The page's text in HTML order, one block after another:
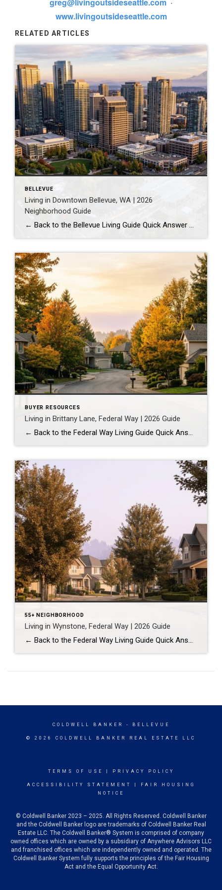
www.livingoutsideseattle.com
RELATED ARTICLES
BELLEVUE
Living in Downtown Bellevue, WA | 2026
Neighborhood Guide
← Back to the Bellevue Living Guide Quick Answer Downtown Bellevue is a walkable, high-rise urban core built around Bellevue Downtown Park and the 2 Line light rail station. Homes are mostly condos and high-rises, with a median sales price around $1,830,000 as of July 2026. It suits buyers who want city energy, a rail […]
BUYER RESOURCES
Living in Brittany Lane, Federal Way | 2026 Guide
← Back to the Federal Way Living Guide Quick Answer Brittany Lane is a quiet, HOA-managed neighborhood in the far south end of Federal Way, tucked near the Milton border along 1st Ave S. It suits buyers who want an established, walkable street pattern and easy access to Celebration Park without paying Bellevue or Kent […]
55+ NEIGHBORHOOD
Living in Wynstone, Federal Way | 2026 Guide
← Back to the Federal Way Living Guide Quick Answer Wynstone is a planned, HOA-managed neighborhood in east Federal Way built mostly in the 1990s and 2000s, and it shares this corner of the city with Belmor Park, a 55 and over manufactured home community with its own nine-hole golf course. It suits buyers who […]
COLDWELL BANKER - BELLEVUE
© 2026 COLDWELL BANKER REAL ESTATE LLC
TERMS OF USE PRIVACY POLICY
ACCESSIBILITY STATEMENT
FAIR HOUSING
NOTICE
© Coldwell Banker 2023 – 2025. All Rights Reserved. Coldwell Banker
and the Coldwell Banker logo are trademarks of Coldwell Banker Real
Estate LLC. The Coldwell Banker® System is comprised of company
owned offices which are owned by a subsidiary of Anywhere Advisors LLC
and franchised offices which are independently owned and operated. The
Coldwell Banker System fully supports the principles of the Fair Housing
Act and the Equal Opportunity Act.